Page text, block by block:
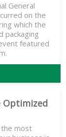
General
on the
which the
packaging
featured
Optimized
most